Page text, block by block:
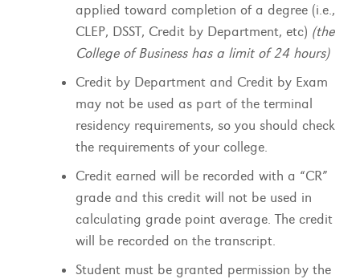
applied toward completion of a degree (i.e.,
CLEP, DSST, Credit by Department, etc) (the
College of Business has a limit of 24 hours)
Credit by Department and Credit by Exam
may not be used as part of the terminal
residency requirements, so you should check
the requirements of your college.
Credit earned will be recorded with a “CR”
grade and this credit will not be used in
calculating grade point average. The credit
will be recorded on the transcript.
Student must be granted permission by the